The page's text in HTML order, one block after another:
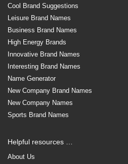
Cool Brand Suggestions
Leisure Brand Names
Business Brand Names
High Energy Brands
Innovative Brand Names
Interesting Brand Names
Name Generator
New Company Brand Names
New Company Names
Sports Brand Names
Helpful resources …
About Us